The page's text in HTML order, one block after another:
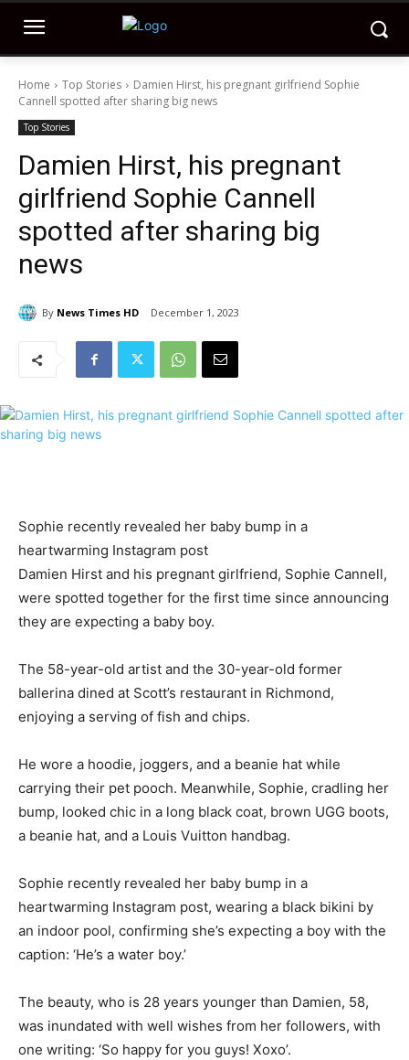
Home Top Stories
Damien Hirst, his pregnant girlfriend Sophie
Cannell spotted after sharing big news
Top Stories
Damien Hirst, his pregnant
girlfriend Sophie Cannell
spotted after sharing big
news
By News Times HD December 1, 2023
Sophie recently revealed her baby bump in a
heartwarming Instagram post
Damien Hirst and his pregnant girlfriend, Sophie Cannell,
were spotted together for the first time since announcing
they are expecting a baby boy.
The 58-year-old artist and the 30-year-old former
ballerina dined at Scott’s restaurant in Richmond,
enjoying a serving of fish and chips.
He wore a hoodie, joggers, and a beanie hat while
carrying their pet pooch. Meanwhile, Sophie, cradling her
bump, looked chic in a long black coat, brown UGG boots,
a beanie hat, and a Louis Vuitton handbag.
Sophie recently revealed her baby bump in a
heartwarming Instagram post, wearing a black bikini by
an indoor pool, confirming she’s expecting a boy with the
caption: ‘He’s a water boy.’
The beauty, who is 28 years younger than Damien, 58,
was inundated with well wishes from her followers, with
one writing: ‘So happy for you guys! Xoxo’.